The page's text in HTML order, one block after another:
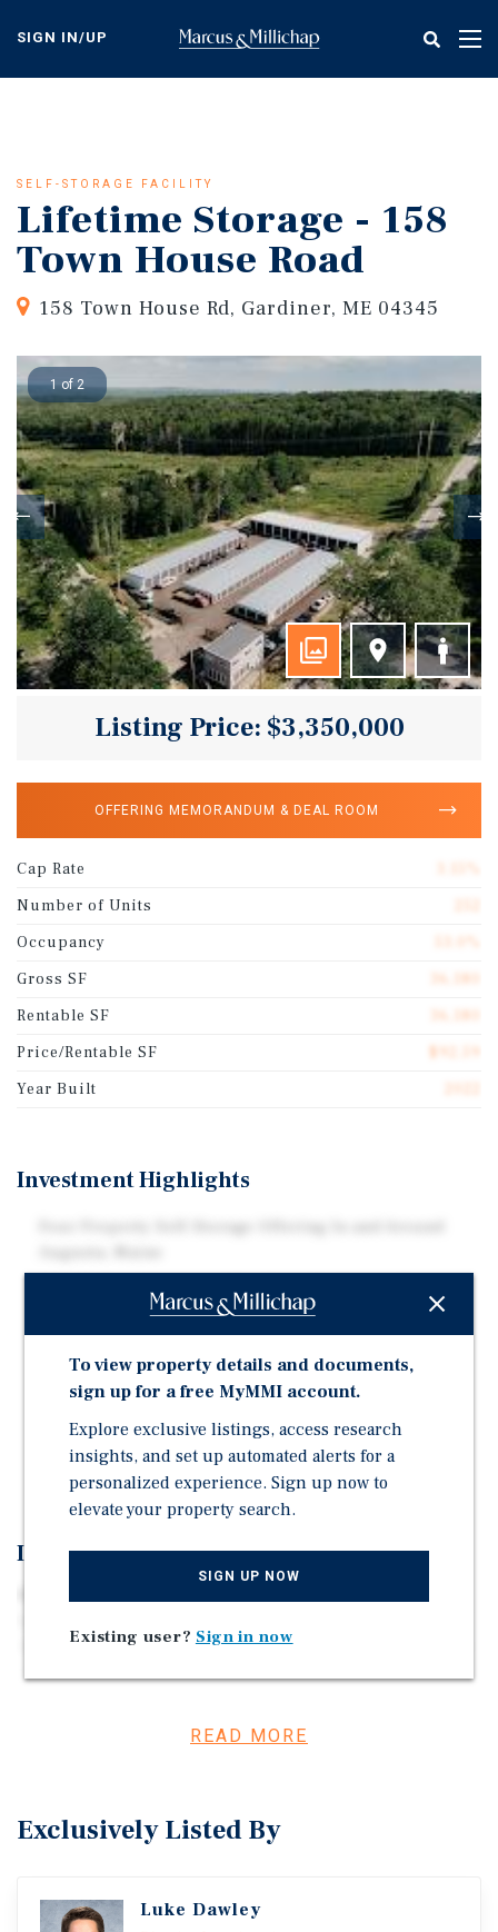
content
SIGN IN/UP
SELF-STORAGE FACILITY
Lifetime Storage - 158
Town House Road
158 Town House Rd, Gardiner, ME 04345
1 of 2
Listing Price: $3,350,000
OFFERING MEMORANDUM & DEAL ROOM
Cap Rate
Number of Units
Occupancy
Gross SF
Rentable SF
Price/Rentable SF
Year Built
Investment Highlights
122,305 Total Combined Net Rentable Square Feet
836 Non-Climate Controlled Drive-Up Units and One
All Four Facilities are Located Within Approximately
Eight Miles of Each Other
All Four Facilities Were Built Within the Last Five
Years
Investment Overview
Augusta, Maine. This portfolio features 836 non-climate-
sites are located within approximately eight miles of each
other and all were built within the last five years.
READ MORE
Exclusively Listed By
Luke Dawley
To view property details and documents,
sign up for a free MyMMI account.
Explore exclusive listings, access research
insights, and set up automated alerts for a
personalized experience. Sign up now to
elevate your property search.
SIGN UP NOW
Existing user? Sign in now